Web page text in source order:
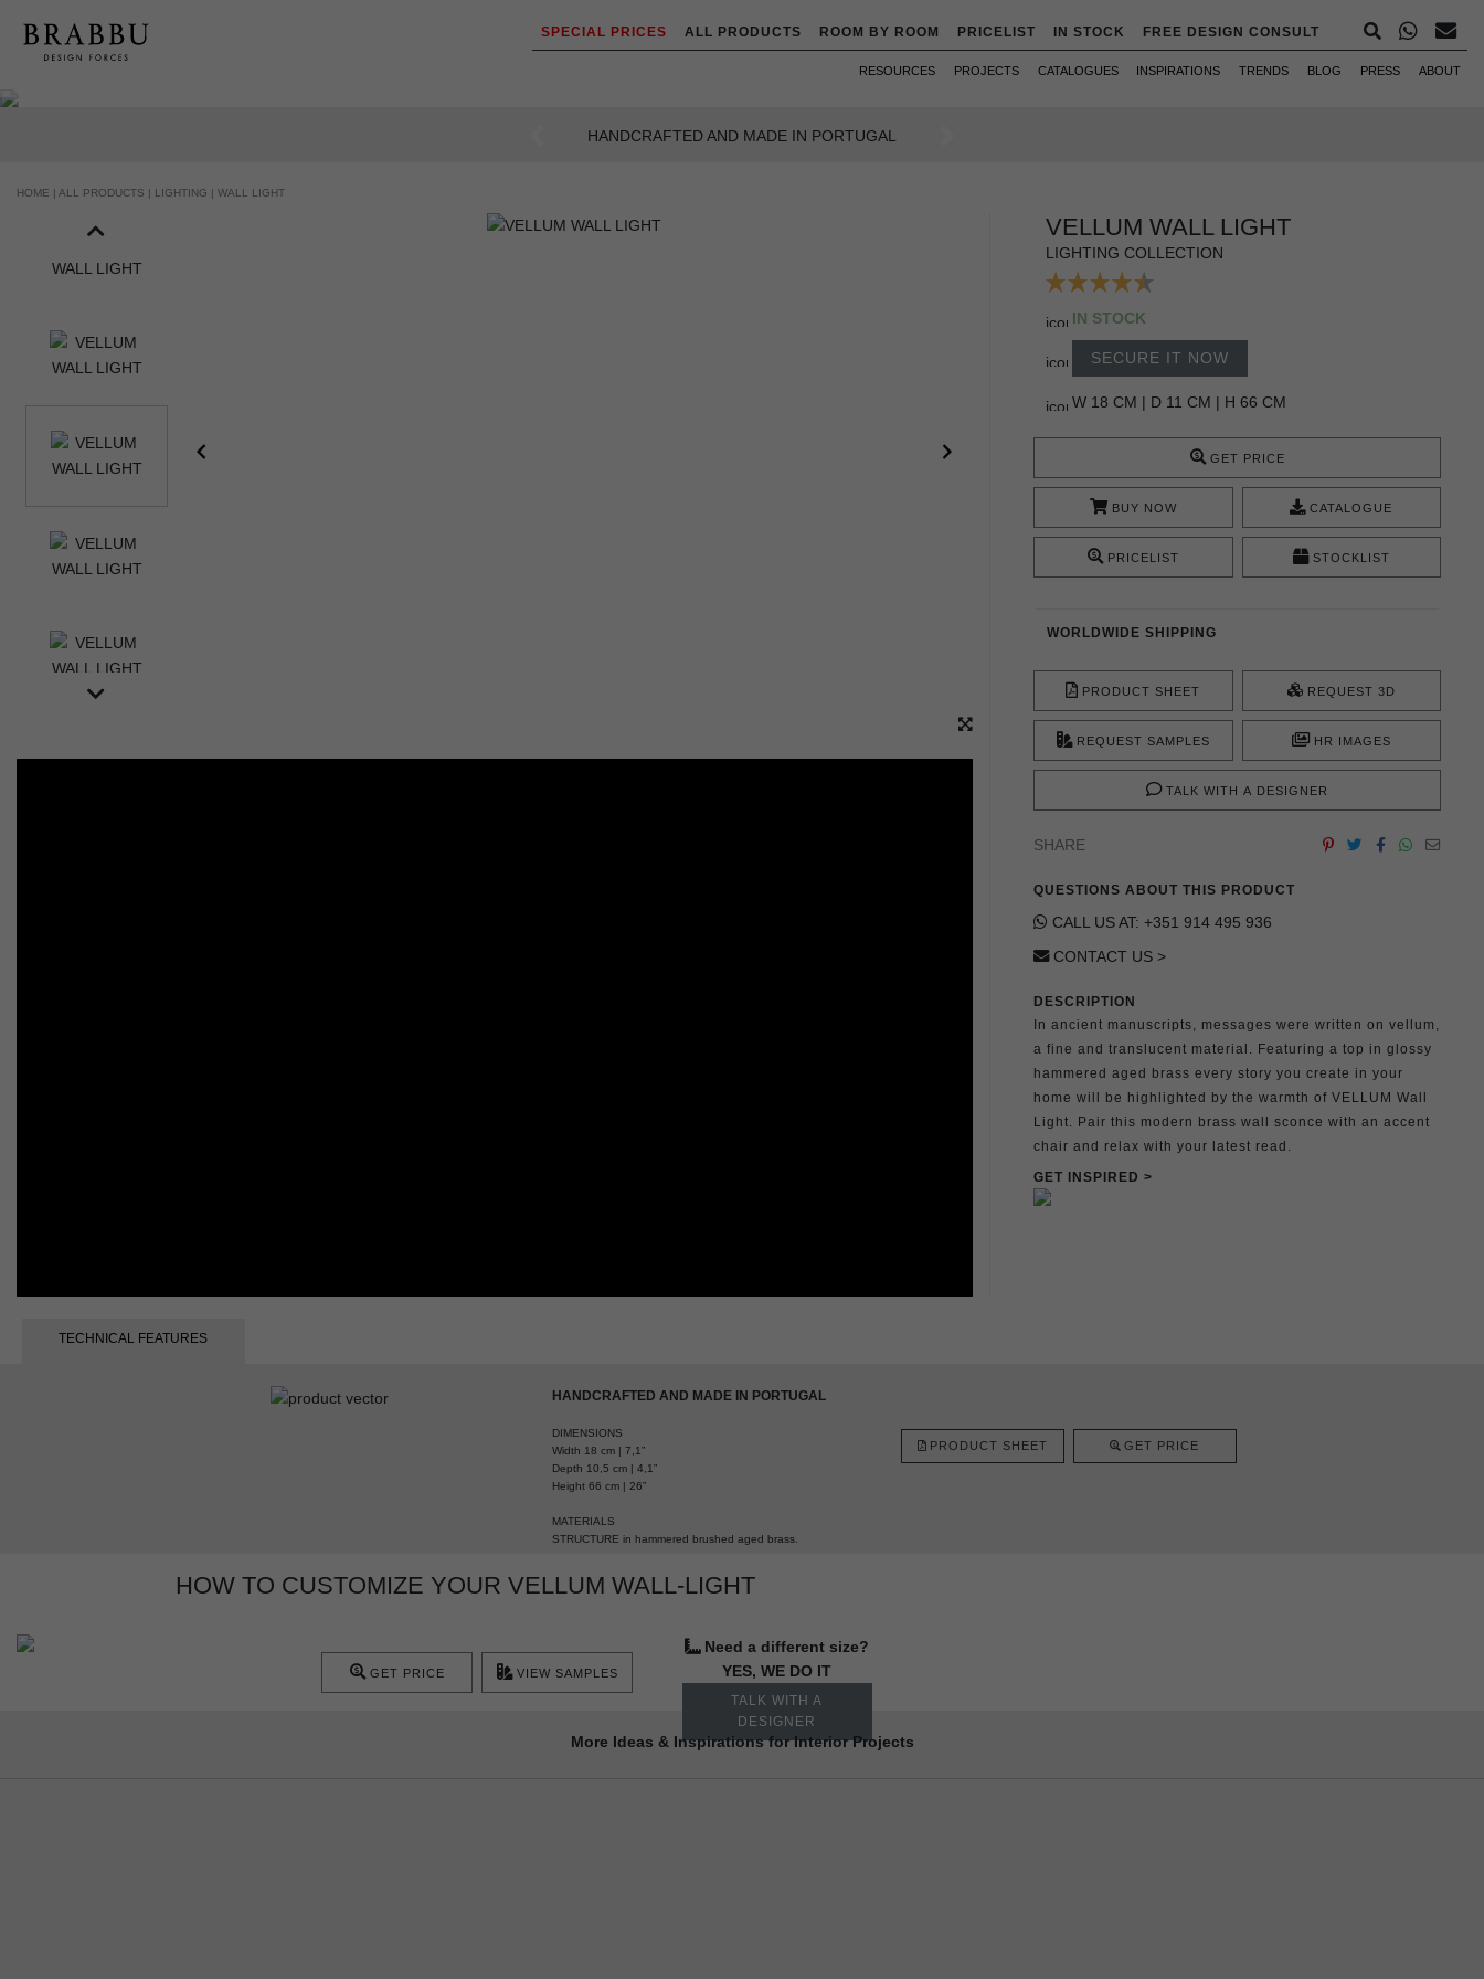
SPECIAL PRICES ALL PRODUCTS ROOM BY ROOM PRICELIST IN STOCK FREE DESIGN CONSULT
RESOURCES PROJECTS CATALOGUES INSPIRATIONS TRENDS BLOG PRESS ABOUT
AN INTENSE WAY OF LIVING
Previous
HOME | ALL PRODUCTS | LIGHTING | WALL LIGHT
VELLUM WALL LIGHT
LIGHTING COLLECTION
IN STOCK
SECURE IT NOW
W 18 CM | D 11 CM | H 66 CM
GET PRICE
BUY NOW CATALOGUE
PRICELIST STOCKLIST
WORLDWIDE SHIPPING
PRODUCT SHEET REQUEST 3D
REQUEST SAMPLES HR IMAGES
TALK WITH A DESIGNER
SHARE
QUESTIONS ABOUT THIS PRODUCT
CALL US AT: +351 914 495 936
CONTACT US >
DESCRIPTION
In ancient manuscripts, messages were written on vellum,
a fine and translucent material. Featuring a top in glossy
hammered aged brass every story you create in your
home will be highlighted by the warmth of VELLUM Wall
Light. Pair this modern brass wall sconce with an accent
chair and relax with your latest read.
GET INSPIRED >
TECHNICAL FEATURES
HANDCRAFTED AND MADE IN PORTUGAL
DIMENSIONS
Width 18 cm | 7,1”
Depth 10,5 cm | 4,1”
Height 66 cm | 26”
MATERIALS
STRUCTURE in hammered brushed aged brass.
PRODUCT SHEET GET PRICE
HOW TO CUSTOMIZE YOUR VELLUM WALL-LIGHT
Need a different size?
YES, WE DO IT
TALK WITH A
DESIGNER
GET PRICE VIEW SAMPLES
More Ideas & Inspirations for Interior Projects